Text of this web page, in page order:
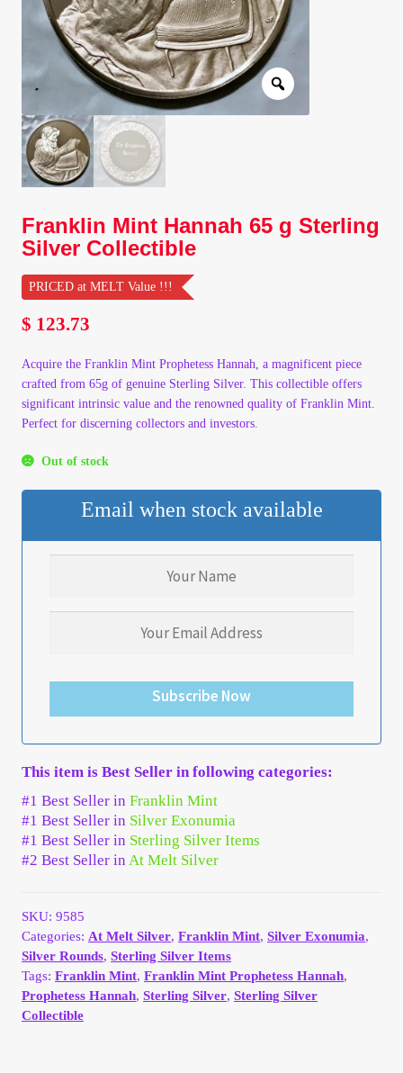
Client Portal
Client Portal
Contact – Collectible Investors
Dashboard
Dashboard
Login
Lost Password
Make A Offer
My Account
Transaction Results
Your Account
Refund and Returns Policy
Registration
Registration
Shop
Franklin Mint Hannah 65 g Sterling
Silver Collectible
PRICED at MELT Value !!!
$ 123.73
Acquire the Franklin Mint Prophetess Hannah, a magnificent piece
crafted from 65g of genuine Sterling Silver. This collectible offers
significant intrinsic value and the renowned quality of Franklin Mint.
Perfect for discerning collectors and investors.
Out of stock
Email when stock available
Subscribe Now
This item is Best Seller in following categories:
#1 Best Seller inFranklin Mint
#1 Best Seller in Silver Exonumia
#1 Best Seller in Sterling Silver Items
#2 Best Seller in At Melt Silver
SKU:9585
Categories: At Melt Silver,Franklin Mint,Silver Exonumia,
Silver Rounds,Sterling Silver Items
Tags:Franklin Mint,Franklin Mint Prophetess Hannah,
Prophetess Hannah,Sterling Silver,Sterling Silver
Collectible